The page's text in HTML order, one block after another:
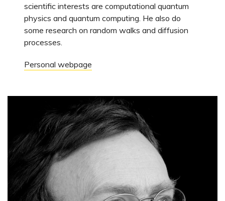
scientific interests are computational quantum
physics and quantum computing. He also do
some research on random walks and diffusion
processes.
Personal webpage